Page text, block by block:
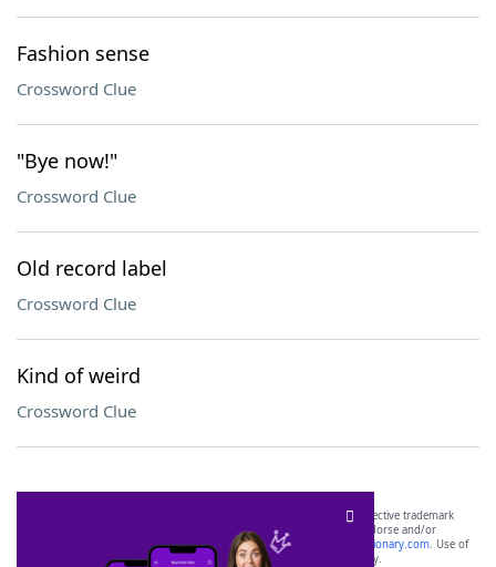
Fashion sense
Crossword Clue
"Bye now!"
Crossword Clue
Old record label
Crossword Clue
Kind of weird
Crossword Clue
SCRABBLE® and WORDS WITH FRIENDS® are the property of their respective trademark
owners. These trademark owners are not affiliated with, and do not endorse and/or
sponsor, LoveToKnow®, its products or its websites, including
yourdictionary.com. Use of
this trademark onyourdictionary.com is for informational purposes only.